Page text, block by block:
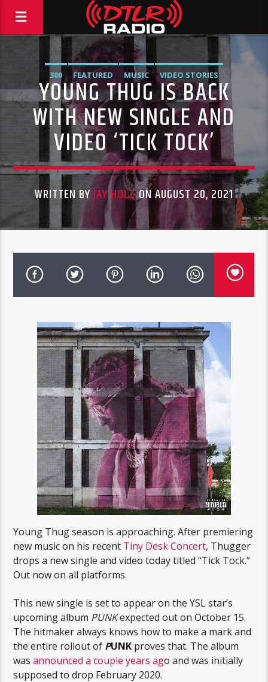
300 FEATURED MUSIC VIDEO STORIES
YOUNG THUG IS BACK
WITH NEW SINGLE AND
VIDEO ‘TICK TOCK’
WRITTEN BYJAY HOLZON AUGUST 20, 2021
Young Thug season is approaching. After premiering
new music on his recent Tiny Desk Concert, Thugger
drops a new single and video today titled “Tick Tock.”
Out now on all platforms.
This new single is set to appear on the YSL star’s
upcoming album PUNKexpected out on October 15.
The hitmaker always knows how to make a mark and
the entire rollout of PUNK proves that. The album
wasannounced a couple years ago and was initially
supposed to drop February 2020.